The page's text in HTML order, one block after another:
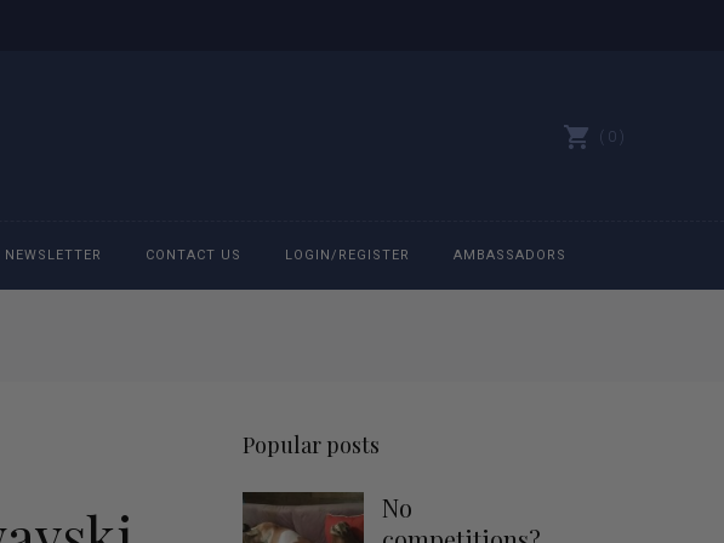
0
Bit Bracelets
Caps
NEWSLETTER CONTACT US LOGIN/REGISTER AMBASSADORS
Popular posts
No